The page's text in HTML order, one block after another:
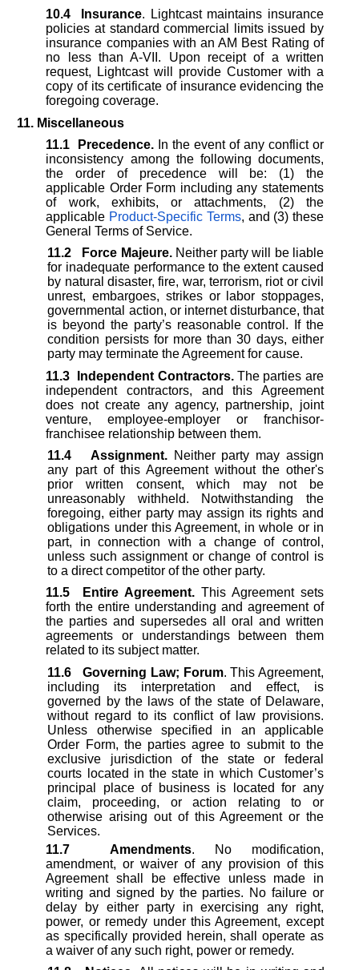
10.4
Insurance. Lightcast maintains insurance
policies at standard commercial limits issued by
insurance companies with an AM Best Rating of
no less than A-VII. Upon receipt of a written
request, Lightcast will provide Customer with a
copy of its certificate of insurance evidencing the
foregoing coverage.
11. Miscellaneous
11.1
Precedence. In the event of any conflict or
inconsistency among the following documents,
the order of precedence will be: (1) the
applicable Order Form including any statements
of work, exhibits, or attachments, (2) the
applicable Product-Specific Terms, and (3) these
General Terms of Service.
11.2
Force Majeure. Neither party will be liable
for inadequate performance to the extent caused
by natural disaster, fire, war, terrorism, riot or civil
unrest, embargoes, strikes or labor stoppages,
governmental action, or internet disturbance, that
is beyond the party’s reasonable control. If the
condition persists for more than 30 days, either
party may terminate the Agreement for cause.
11.3
Independent Contractors.The parties are
independent contractors, and this Agreement
does not create any agency, partnership, joint
venture, employee-employer or franchisor-
franchisee relationship between them.
11.4
Assignment. Neither party may assign
any part of this Agreement without the other's
prior written consent, which may not be
unreasonably withheld. Notwithstanding the
foregoing, either party may assign its rights and
obligations under this Agreement, in whole or in
part, in connection with a change of control,
unless such assignment or change of control is
to a direct competitor of the other party.
11.5
Entire Agreement.This Agreement sets
forth the entire understanding and agreement of
the parties and supersedes all oral and written
agreements or understandings between them
related to its subject matter.
11.6
Governing Law; Forum. This Agreement,
including its interpretation and effect, is
governed by the laws of the state of Delaware,
without regard to its conflict of law provisions.
Unless otherwise specified in an applicable
Order Form, the parties agree to submit to the
exclusive jurisdiction of the state or federal
courts located in the state in which Customer’s
principal place of business is located for any
claim, proceeding, or action relating to or
otherwise arising out of this Agreement or the
Services.
11.7
Amendments. No modification,
amendment, or waiver of any provision of this
Agreement shall be effective unless made in
writing and signed by the parties. No failure or
delay by either party in exercising any right,
power, or remedy under this Agreement, except
as specifically provided herein, shall operate as
a waiver of any such right, power or remedy.